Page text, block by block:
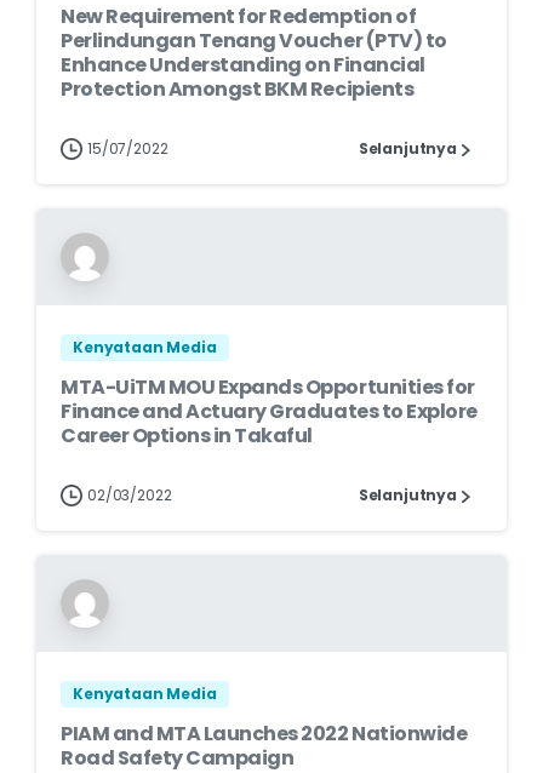
New Requirement for Redemption of
Perlindungan Tenang Voucher (PTV) to
Enhance Understanding on Financial
Protection Amongst BKM Recipients
15/07/2022 Selanjutnya
Kenyataan Media
MTA-UiTM MOU Expands Opportunities for
Finance and Actuary Graduates to Explore
Career Options in Takaful
02/03/2022 Selanjutnya
Kenyataan Media
PIAM and MTA Launches 2022 Nationwide
Road Safety Campaign